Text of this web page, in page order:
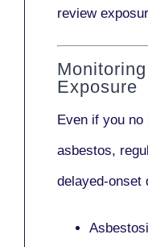
review
Exposure
Even if you
asbestos,
delayed-onset